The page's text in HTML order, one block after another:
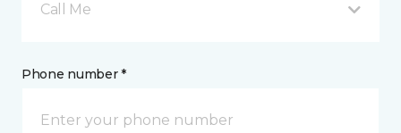
Call Me
Phone number *